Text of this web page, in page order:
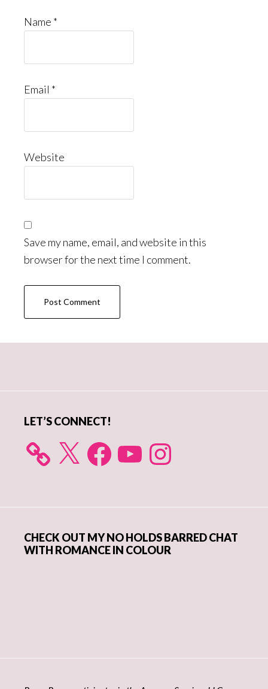
Name *
Email *
Website
Save my name, email, and website in this
browser for the next time I comment.
LET’S CONNECT!
X FacebookYouTube Instagram
CHECK OUT MY NO HOLDS BARRED CHAT
WITH ROMANCE IN COLOUR